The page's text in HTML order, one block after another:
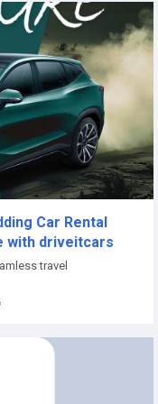
Car Rental
with driveitcars
travel